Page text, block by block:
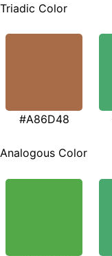
Triadic Color
#A86D48
Analogous Color